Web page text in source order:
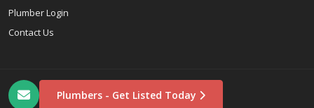
Plumber Login
Contact Us
Plumbers - Get Listed Today